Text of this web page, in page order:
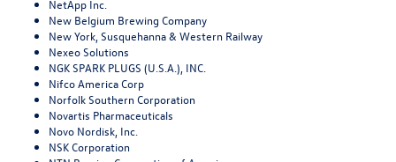
NetApp Inc.
New Belgium Brewing Company
New York, Susquehanna & Western Railway
Nexeo Solutions
NGK SPARK PLUGS (U.S.A.), INC.
Nifco America Corp
Norfolk Southern Corporation
Novartis Pharmaceuticals
Novo Nordisk, Inc.
NSK Corporation